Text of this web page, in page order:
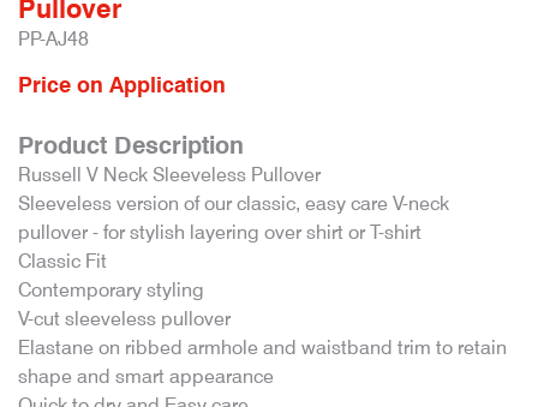
Pullover
PP-AJ48
Price on Application
Product Description
Russell V Neck Sleeveless Pullover
Sleeveless version of our classic, easy care V-neck
pullover - for stylish layering over shirt or T-shirt
Classic Fit
Contemporary styling
V-cut sleeveless pullover
Elastane on ribbed armhole and waistband trim to retain
shape and smart appearance